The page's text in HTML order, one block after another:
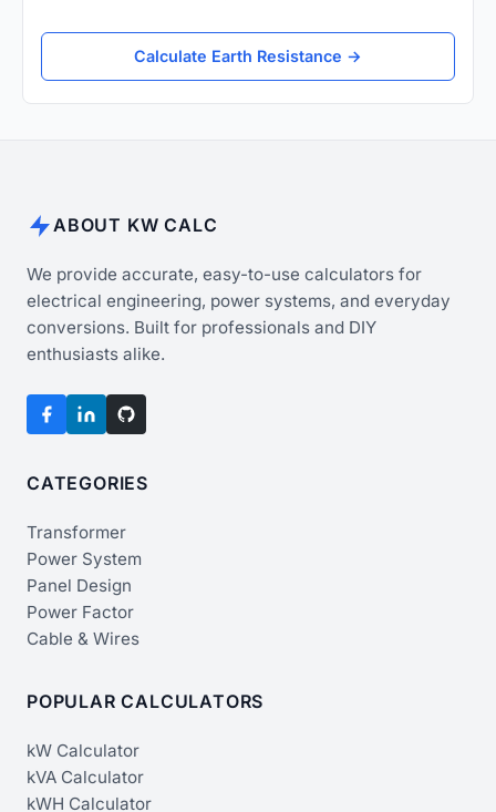
Calculate Earth Resistance →
ABOUT KW CALC
We provide accurate, easy-to-use calculators for
electrical engineering, power systems, and everyday
conversions. Built for professionals and DIY
enthusiasts alike.
CATEGORIES
Transformer
Power System
Panel Design
Power Factor
Cable & Wires
POPULAR CALCULATORS
kW Calculator
kVA Calculator
kWH Calculator